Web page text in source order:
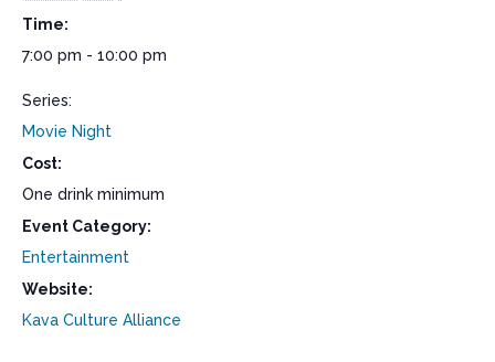
Time:
7:00 pm - 10:00 pm
Series:
Movie Night
Cost:
One drink minimum
Event Category:
Entertainment
Website:
Kava Culture Alliance